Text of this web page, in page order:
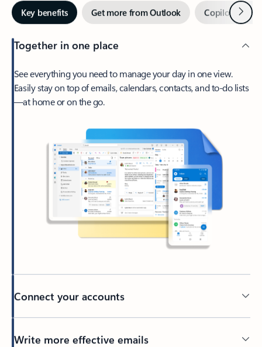
Key benefits Get more from Outlook Copilot inNext
Together in one place
See everything you need to manage your day in one view.
Easily stay on top of emails, calendars, contacts, and to-do lists
—at home or on the go.
Connect your accounts
Write more effective emails